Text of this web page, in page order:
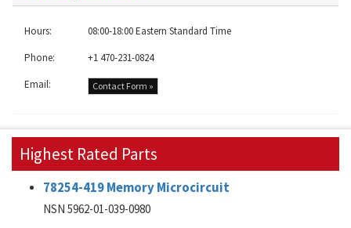
Hours:
08:00-18:00 Eastern Standard Time
Phone:
+1 470-231-0824
Email:
Contact Form »
Highest Rated Parts
78254-419 Memory Microcircuit
NSN 5962-01-039-0980